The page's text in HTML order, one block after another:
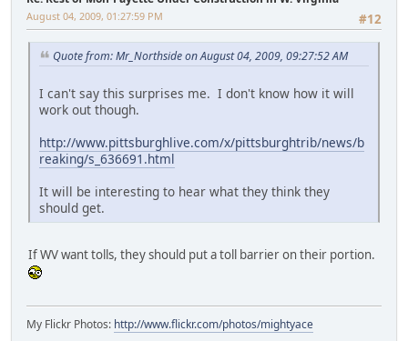
#12
August 04, 2009, 01:27:59 PM
Quote from: Mr_Northside on August 04, 2009, 09:27:52 AM
I can't say this surprises me. I don't know how it will
work out though.
http://www.pittsburghlive.com/x/pittsburghtrib/news/b
reaking/s_636691.html
It will be interesting to hear what they think they
should get.
If WV want tolls, they should put a toll barrier on their portion.
My Flickr Photos: http://www.flickr.com/photos/mightyace